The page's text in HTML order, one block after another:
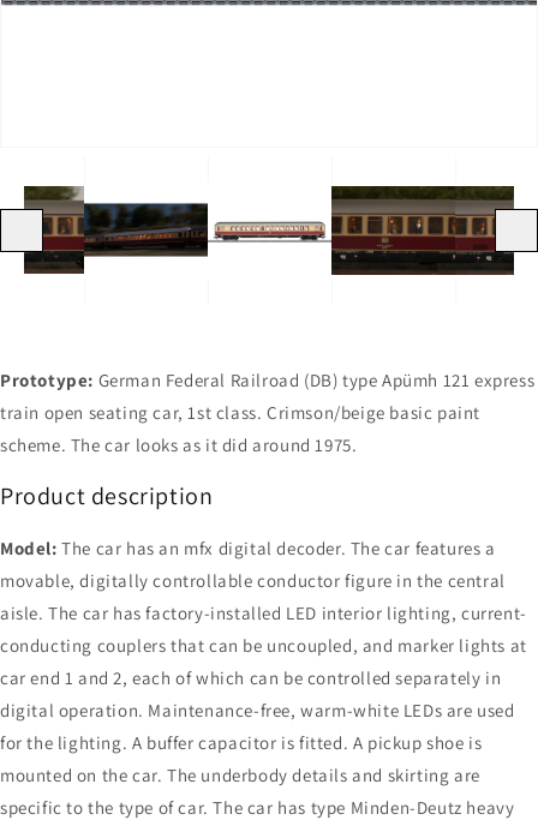
Previous
Prototype: German Federal Railroad (DB) type Apümh 121 express
train open seating car, 1st class. Crimson/beige basic paint
scheme. The car looks as it did around 1975.
Product description
Model: The car has an mfx digital decoder. The car features a
movable, digitally controllable conductor figure in the central
aisle. The car has factory-installed LED interior lighting, current-
conducting couplers that can be uncoupled, and marker lights at
car end 1 and 2, each of which can be controlled separately in
digital operation. Maintenance-free, warm-white LEDs are used
for the lighting. A buffer capacitor is fitted. A pickup shoe is
mounted on the car. The underbody details and skirting are
specific to the type of car. The car has type Minden-Deutz heavy